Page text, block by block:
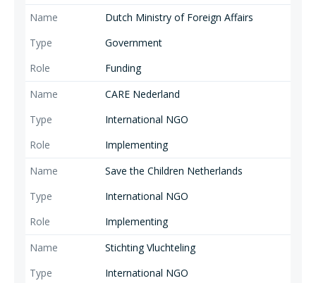
Dutch Ministry of Foreign Affairs
Government
Funding
CARE Nederland
International NGO
Implementing
Save the Children Netherlands
International NGO
Implementing
Stichting Vluchteling
International NGO